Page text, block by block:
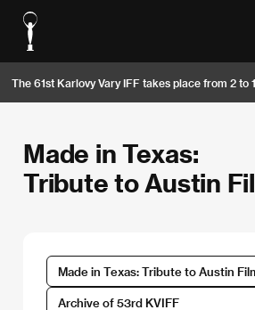
The 61st Karlovy Vary IFF takes place from 2 to
Made in Texas:
Tribute to Austin
Made in Texas: Tribute to Austin
Archive of 53rd KVIFF